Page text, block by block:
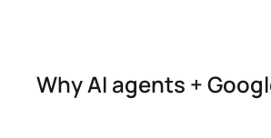
Why AI agents +